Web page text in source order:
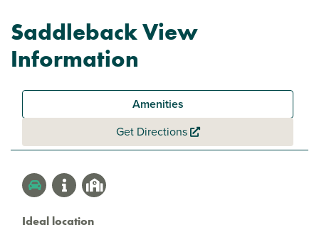
Saddleback View
Information
Amenities
Get Directions
Ideal location